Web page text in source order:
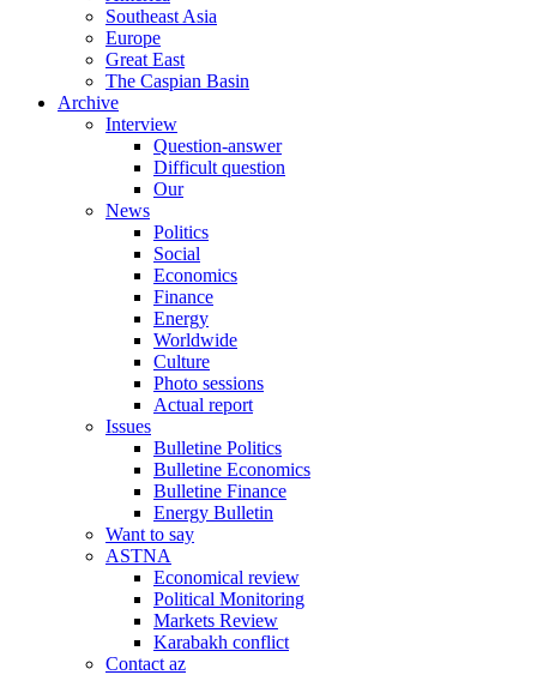
Southeast Asia
Europe
Great East
The Caspian Basin
Archive
Interview
Question-answer
Difficult question
Our
News
Politics
Social
Economics
Finance
Energy
Worldwide
Culture
Photo sessions
Actual report
Issues
Bulletine Politics
Bulletine Economics
Bulletine Finance
Energy Bulletin
Want to say
ASTNA
Economical review
Political Monitoring
Markets Review
Karabakh conflict
Contact az